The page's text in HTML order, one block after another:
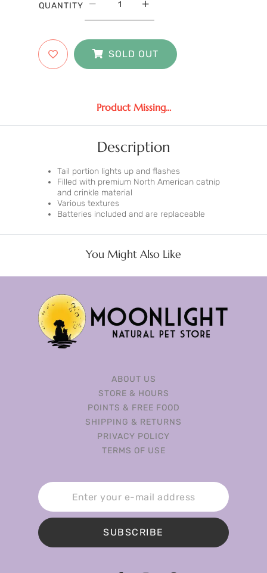
QUANTITY
SOLD OUT
Product Missing...
Description
Tail portion lights up and flashes
Filled with premium North American catnip
and crinkle material
Various textures
Batteries included and are replaceable
You Might Also Like
ABOUT US
STORE & HOURS
POINTS & FREE FOOD
SHIPPING & RETURNS
PRIVACY POLICY
TERMS OF USE
SUBSCRIBE